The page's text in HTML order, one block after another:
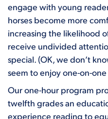
engage with young
horses become more
increasing the likelihood
receive undivided
special. (OK, we don’t
seem to enjoy one-on-
Our one-hour program
twelfth grades an